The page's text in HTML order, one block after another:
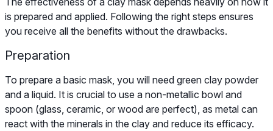
is prepared and applied. Following the right steps ensures
you receive all the benefits without the drawbacks.
Preparation
To prepare a basic mask, you will need green clay powder
and a liquid. It is crucial to use a non-metallic bowl and
spoon (glass, ceramic, or wood are perfect), as metal can
react with the minerals in the clay and reduce its efficacy.